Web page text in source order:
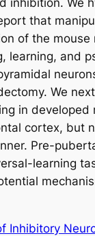
inhibition. We
that
of the
and
We
in developed
cortex, but
Pre-
learning
Inhibitory